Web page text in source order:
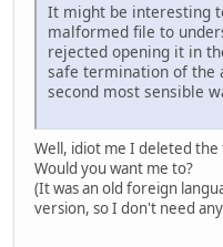
It might be interesting
malformed file to
rejected opening it in
safe termination of the
second most sensible
Well, idiot me I deleted
Would you want me to?
(It was an old foreign
version, so I don't need